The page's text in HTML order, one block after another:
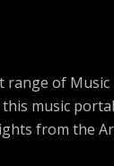
Sound of Ascensión
range of
music
from the